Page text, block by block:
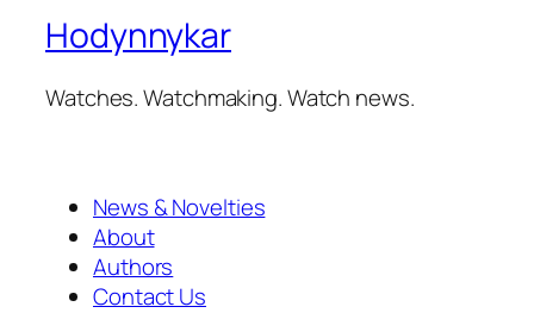
Hodynnykar
Watches. Watchmaking. Watch news.
News & Novelties
About
Authors
Contact Us